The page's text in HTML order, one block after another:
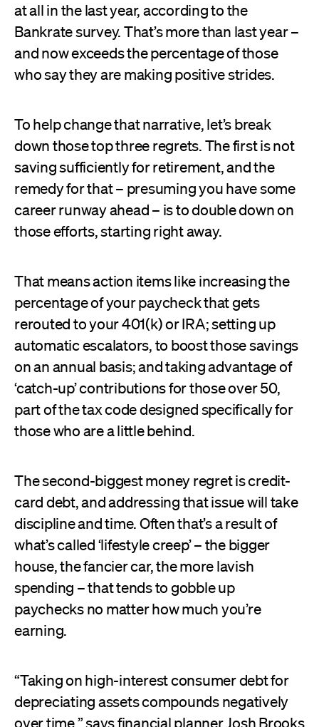
at all in the last year, according to the
Bankrate survey. That’s more than last year –
and now exceeds the percentage of those
who say they are making positive strides.
To help change that narrative, let’s break
down those top three regrets. The first is not
saving sufficiently for retirement, and the
remedy for that – presuming you have some
career runway ahead – is to double down on
those efforts, starting right away.
That means action items like increasing the
percentage of your paycheck that gets
rerouted to your 401(k) or IRA; setting up
automatic escalators, to boost those savings
on an annual basis; and taking advantage of
‘catch-up’ contributions for those over 50,
part of the tax code designed specifically for
those who are a little behind.
The second-biggest money regret is credit-
card debt, and addressing that issue will take
discipline and time. Often that’s a result of
what’s called ‘lifestyle creep’ – the bigger
house, the fancier car, the more lavish
spending – that tends to gobble up
paychecks no matter how much you’re
earning.
“Taking on high-interest consumer debt for
depreciating assets compounds negatively
over time,” says financial planner Josh Brooks